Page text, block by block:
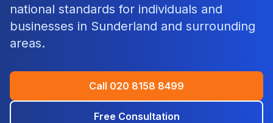
national standards for individuals and
businesses in Sunderland and surrounding
areas.
Call 020 8158 8499
Free Consultation